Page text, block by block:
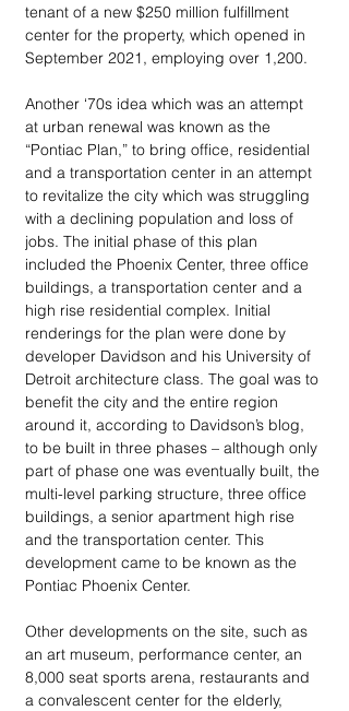
tenant of a new $250 million fulfillment
center for the property, which opened in
September 2021, employing over 1,200.
Another ‘70s idea which was an attempt
at urban renewal was known as the
“Pontiac Plan,” to bring office, residential
and a transportation center in an attempt
to revitalize the city which was struggling
with a declining population and loss of
jobs. The initial phase of this plan
included the Phoenix Center, three office
buildings, a transportation center and a
high rise residential complex. Initial
renderings for the plan were done by
developer Davidson and his University of
Detroit architecture class. The goal was to
benefit the city and the entire region
around it, according to Davidson’s blog,
to be built in three phases – although only
part of phase one was eventually built, the
multi-level parking structure, three office
buildings, a senior apartment high rise
and the transportation center. This
development came to be known as the
Pontiac Phoenix Center.
Other developments on the site, such as
an art museum, performance center, an
8,000 seat sports arena, restaurants and
a convalescent center for the elderly,